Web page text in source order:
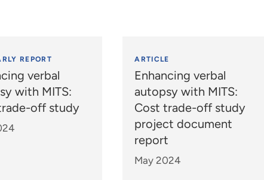
REPORT
verbal
with MITS:
off study
ARTICLE
Enhancing verbal
autopsy with MITS:
Cost trade-off study
project document
report
May 2024